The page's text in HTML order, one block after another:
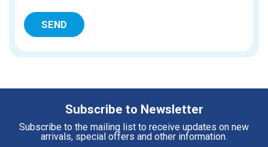
Subscribe to Newsletter
Subscribe to the mailing list to receive updates on new
arrivals, special offers and other information.